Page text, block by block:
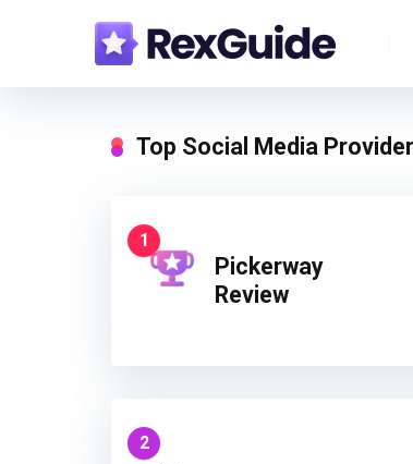
Top Social Media
1
Pickerway
Review
2